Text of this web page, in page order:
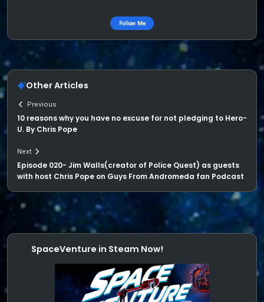
Follow Me
Other Articles
Previous
10 reasons why you have no excuse for not pledging to Hero-
U. By Chris Pope
Next
Episode 020- Jim Walls(creator of Police Quest) as guests
with host Chris Pope on Guys From Andromeda fan Podcast
SpaceVenture in Steam Now!